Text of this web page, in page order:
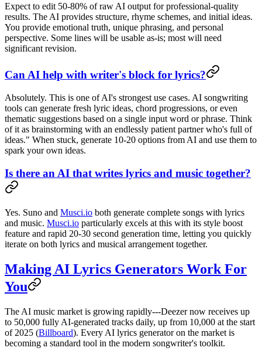
Expect to edit 50-80% of raw AI output for professional-quality
results. The AI provides structure, rhyme schemes, and initial ideas.
You provide emotional truth, unique phrasing, and personal
perspective. Some lines will be usable as-is; most will need
significant revision.
Can AI help with writer's block for lyrics?
Absolutely. This is one of AI's strongest use cases. AI songwriting
tools can generate fresh lyric ideas, chord progressions, or even
thematic suggestions based on a single input word or phrase. Think
of it as brainstorming with an endlessly patient partner who's full of
ideas." When stuck, generate 10-20 options from AI and use them to
spark your own ideas.
Is there an AI that writes lyrics and music together?
Yes. Suno and Musci.io both generate complete songs with lyrics
and music. Musci.io particularly excels at this with its style boost
feature and rapid 20-30 second generation time, letting you quickly
iterate on both lyrics and musical arrangement together.
Making AI Lyrics Generators Work For
You
The AI music market is growing rapidly---Deezer now receives up
to 50,000 fully AI-generated tracks daily, up from 10,000 at the start
of 2025 (Billboard). Every AI lyrics generator on the market is
becoming a standard tool in the modern songwriter's toolkit.